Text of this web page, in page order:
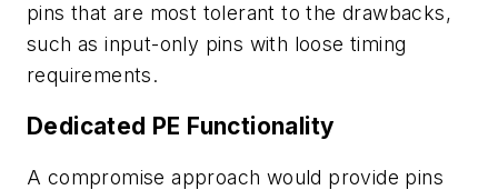
pins that are most tolerant to the drawbacks,
such as input-only pins with loose timing
requirements.
Dedicated PE Functionality
A compromise approach would provide pins